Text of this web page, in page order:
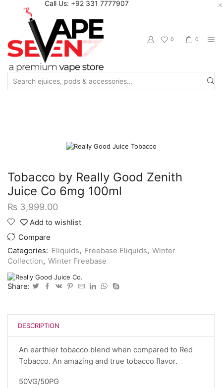
Call Us: +92 331 7777907
0 0
Search
Tobacco by Really Good Zenith
Juice Co 6mg 100ml
₨ 3,999.00
Add to wishlist
Compare
Categories: Eliquids, Freebase Eliquids, Winter
Collection, Winter Freebase
Share:
DESCRIPTION
An earthier tobacco blend when compared to Red
Tobacco. An amazing and true tobacco flavor.
50VG/50PG